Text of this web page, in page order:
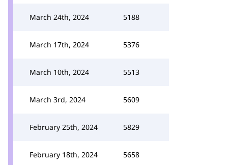
March 24th, 2024 5188
March 17th, 2024 5376
March 10th, 2024 5513
March 3rd, 2024 5609
February 25th, 2024 5829
February 18th, 2024 5658